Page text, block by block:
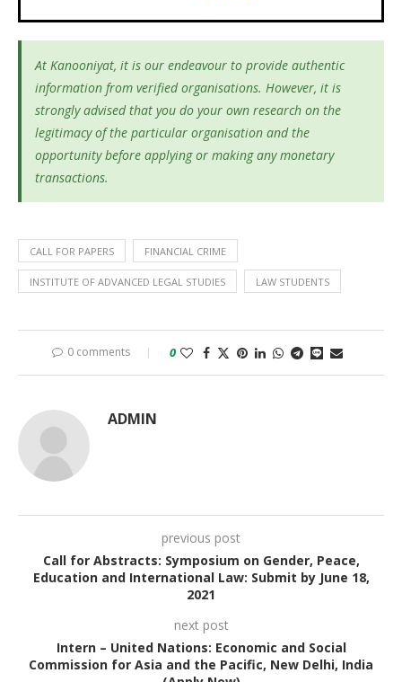
At Kanooniyat, it is our endeavour to provide authentic
information from verified organisations. However, it is
strongly advised that you do your own research on the
legitimacy of the particular organisation and the
opportunity before applying or making any monetary
transactions.
CALL FOR PAPERS FINANCIAL CRIME
INSTITUTE OF ADVANCED LEGAL STUDIES LAW STUDENTS
0 comments 0
ADMIN
previous post
Call for Abstracts: Symposium on Gender, Peace,
Education and International Law: Submit by June 18,
2021
next post
Intern – United Nations: Economic and Social
Commission for Asia and the Pacific, New Delhi, India